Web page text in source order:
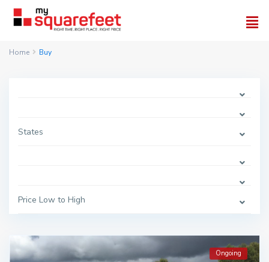
Home Buy
States
Price Low to High
Ongoing